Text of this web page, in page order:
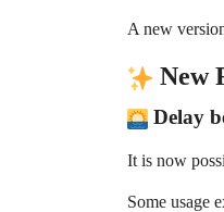
A new
New
Delay
It is now
Some usage